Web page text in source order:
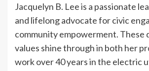
Jacquelyn B. Lee is a passionate
and lifelong advocate for civic
community empowerment. These
values shine through in both her
work over 40 years in the electric